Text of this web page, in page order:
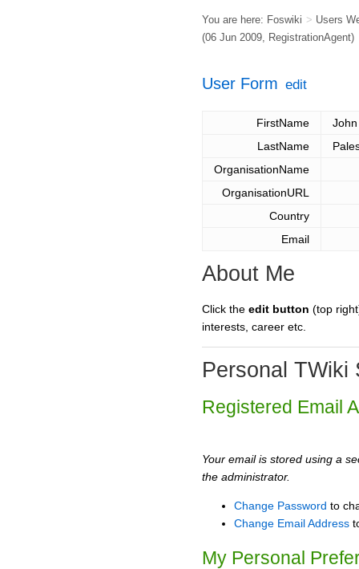
You are here: Foswiki > Users
(06 Jun 2009, RegistrationAgent)
User Form edit
FirstName
John
LastName
OrganisationName
OrganisationURL
Country
Email
About Me
Click the edit button (top
interests, career etc.
Personal TWiki
Registered Email
Your email is stored using a
the administrator.
Change Password to
Change Email Address
My Personal